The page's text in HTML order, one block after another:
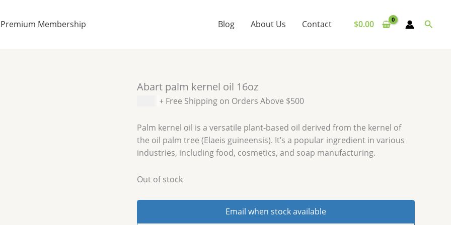
Premium Membership Blog About Us Contact $0.00
Abart palm kernel oil 16oz
+ Free Shipping on Orders Above $500
Palm kernel oil is a versatile plant-based oil derived from the kernel of
the oil palm tree (Elaeis guineensis). It’s a popular ingredient in various
industries, including food, cosmetics, and soap manufacturing.
Out of stock
Email when stock available